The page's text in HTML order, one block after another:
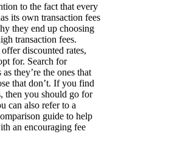
to the fact that every
its own transaction fees
they end up choosing
transaction fees.
discounted rates,
for. Search for
they’re the ones that
that don’t. If you find
then you should go for
can also refer to a
guide to help
an encouraging fee